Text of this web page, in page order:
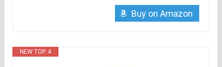
Buy on Amazon
NEW TOP. 4